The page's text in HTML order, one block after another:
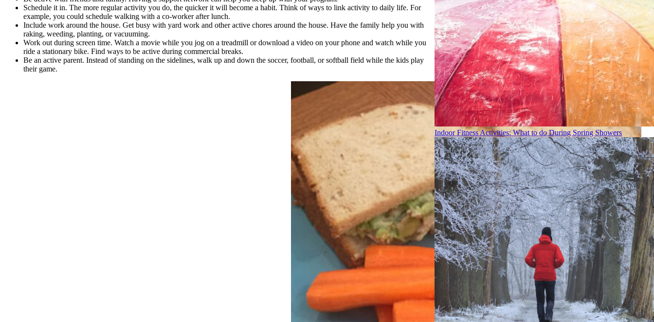
Schedule it in. The more regular activity you do, the quicker it will become a habit. Think of ways to link activity to daily life. For
example, you could schedule walking with a co-worker after lunch.
Include work around the house. Get busy with yard work and other active chores around the house. Have the family help you with
raking, weeding, planting, or vacuuming.
Work out during screen time. Watch a movie while you jog on a treadmill or download a video on your phone and watch while you
ride a stationary bike. Find ways to be active during commercial breaks.
Be an active parent. Instead of standing on the sidelines, walk up and down the soccer, football, or softball field while the kids play
their game.
Indoor Fitness Activities: What to do During Spring Showers